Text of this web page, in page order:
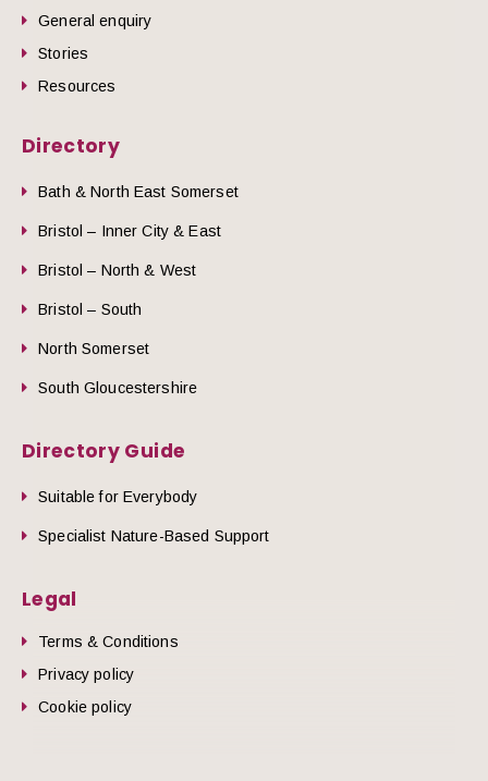
General enquiry
Stories
Resources
Directory
Bath & North East Somerset
Bristol – Inner City & East
Bristol – North & West
Bristol – South
North Somerset
South Gloucestershire
Directory Guide
Suitable for Everybody
Specialist Nature-Based Support
Legal
Terms & Conditions
Privacy policy
Cookie policy